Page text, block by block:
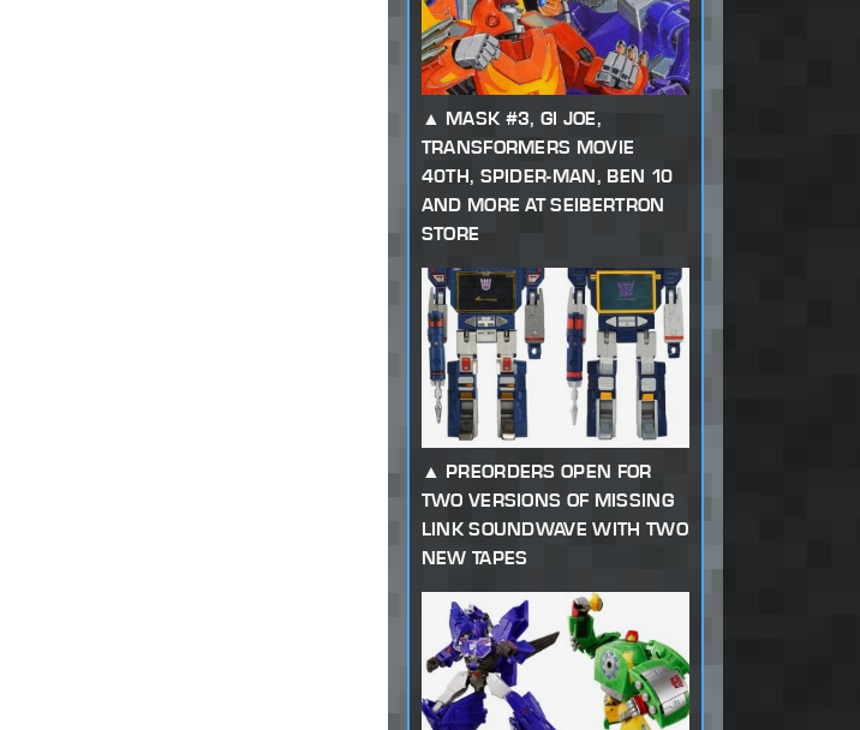
MASK #3, GI JOE,
TRANSFORMERS MOVIE
40TH, SPIDER-MAN, BEN 10
AND MORE AT SEIBERTRON
STORE
PREORDERS OPEN FOR
TWO VERSIONS OF MISSING
LINK SOUNDWAVE WITH TWO
NEW TAPES